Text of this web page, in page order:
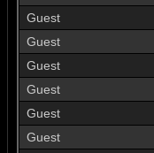
Guest
Guest
Guest
Guest
Guest
Guest